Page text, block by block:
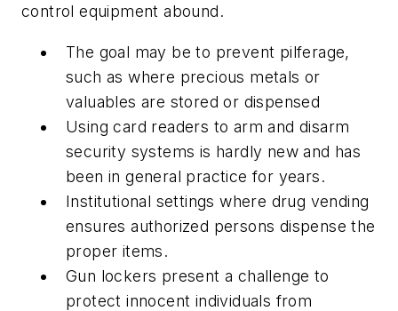
control equipment abound.
The goal may be to prevent pilferage,
such as where precious metals or
valuables are stored or dispensed
Using card readers to arm and disarm
security systems is hardly new and has
been in general practice for years.
Institutional settings where drug vending
ensures authorized persons dispense the
proper items.
Gun lockers present a challenge to
protect innocent individuals from